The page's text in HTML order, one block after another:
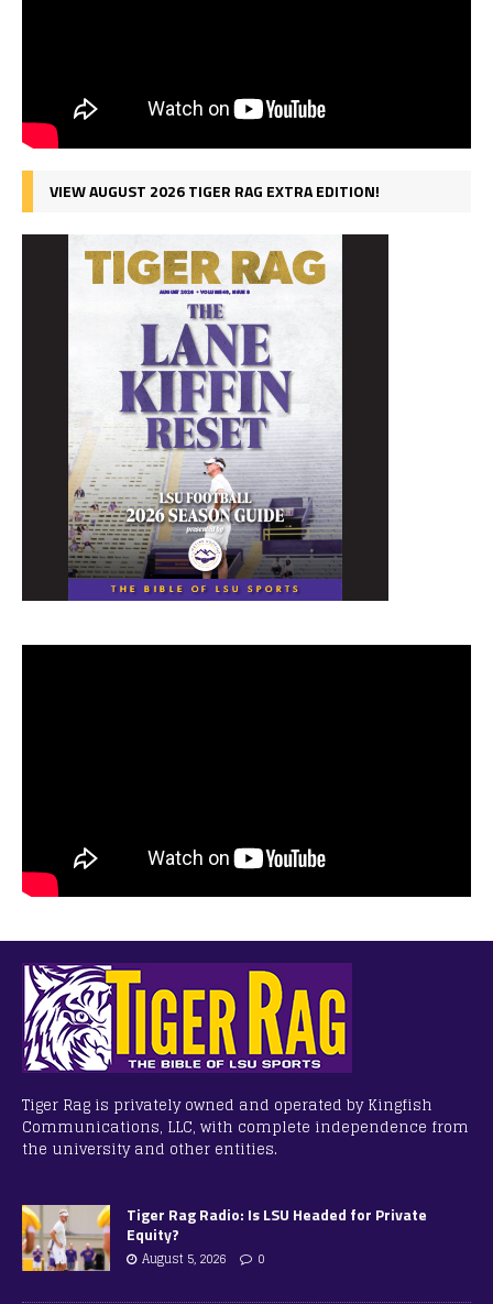
VIEW AUGUST 2026 TIGER RAG EXTRA EDITION!
Tiger Rag is privately owned and operated by Kingfish
Communications, LLC, with complete independence from
the university and other entities.
Tiger Rag Radio: Is LSU Headed for Private
Equity?
August 5, 2026 0